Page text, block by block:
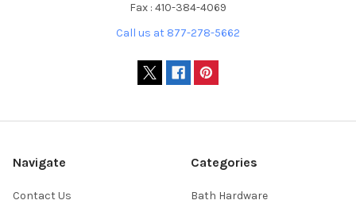
Fax : 410-384-4069
Call us at 877-278-5662
Navigate
Contact Us
Categories
Bath Hardware